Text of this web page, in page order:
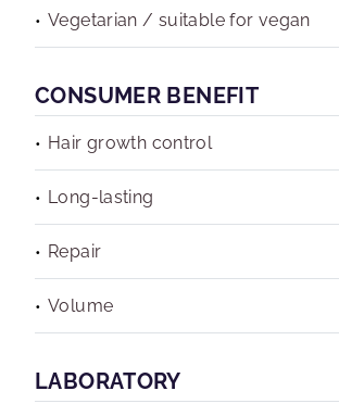
Vegetarian / suitable for vegan
CONSUMER BENEFIT
Hair growth control
Long-lasting
Repair
Volume
LABORATORY